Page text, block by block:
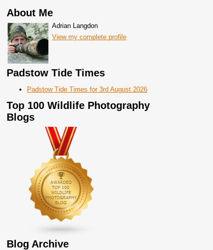
About Me
Adrian Langdon
View my complete profile
Padstow Tide Times
Padstow Tide Times for 3rd August 2026
Top 100 Wildlife Photography
Blogs
Blog Archive